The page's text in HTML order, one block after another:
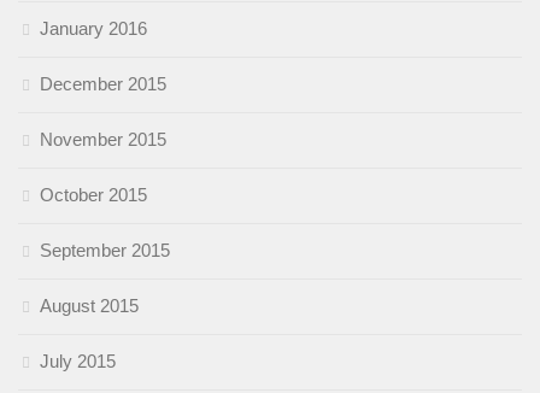
January 2016
December 2015
November 2015
October 2015
September 2015
August 2015
July 2015